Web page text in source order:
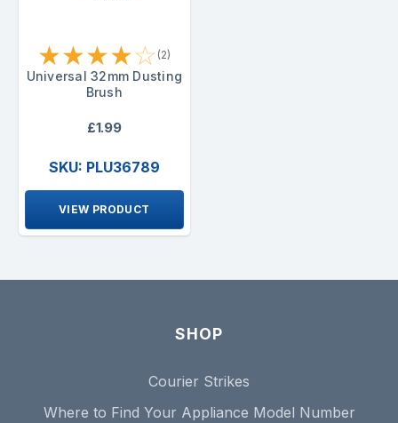
★★★★☆ (2)
Universal 32mm Dusting
Brush
£1.99
SKU: PLU36789
VIEW PRODUCT
SHOP
Courier Strikes
Where to Find Your Appliance Model Number